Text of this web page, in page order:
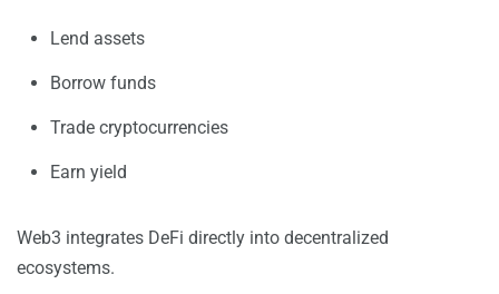
Lend assets
Borrow funds
Trade cryptocurrencies
Earn yield
Web3 integrates DeFi directly into decentralized
ecosystems.